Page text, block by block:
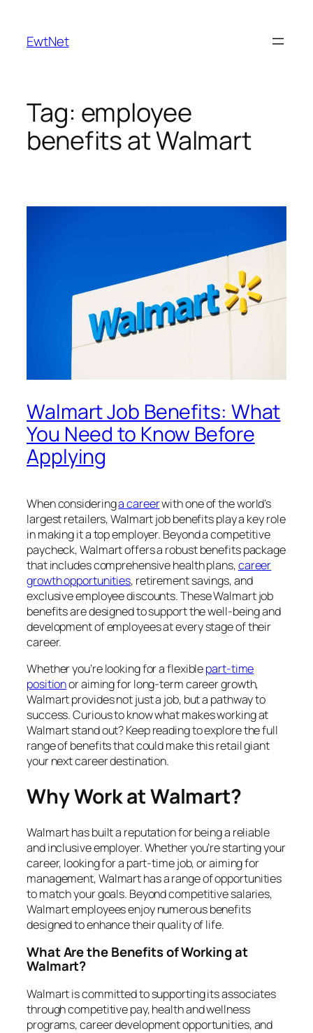
content
EwtNet
Tag: employee
benefits at Walmart
Walmart Job Benefits: What
You Need to Know Before
Applying
When consideringa careerwith one of the world’s
largest retailers, Walmart job benefits play a key role
in making it a top employer. Beyond a competitive
paycheck, Walmart offers a robust benefits package
that includes comprehensive health plans,career
growth opportunities, retirement savings, and
exclusive employee discounts. These Walmart job
benefits are designed to support the well-being and
development of employees at every stage of their
career.
Whether you’re looking for a flexiblepart-time
positionor aiming for long-term career growth,
Walmart provides not just a job, but a pathway to
success. Curious to know what makes working at
Walmart stand out? Keep reading to explore the full
range of benefits that could make this retail giant
your next career destination.
Why Work at Walmart?
Walmart has built a reputation for being a reliable
and inclusive employer. Whether you’re starting your
career, looking for a part-time job, or aiming for
management, Walmart has a range of opportunities
to match your goals. Beyond competitive salaries,
Walmart employees enjoy numerous benefits
designed to enhance their quality of life.
What Are the Benefits of Working at
Walmart?
Walmart is committed to supporting its associates
through competitive pay, health and wellness
programs, career development opportunities, and